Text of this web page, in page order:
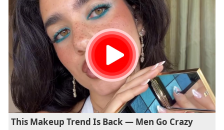
This Makeup Trend Is Back — Men Go Crazy